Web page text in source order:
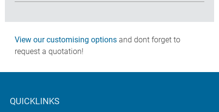
View our customising options and dont forget to
request a quotation!
QUICKLINKS